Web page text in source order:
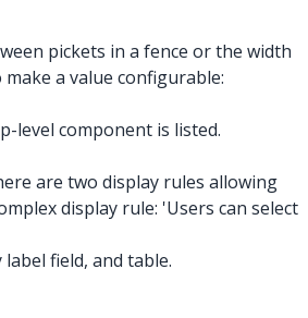
pickets in a fence or the width
a value configurable:
level component is listed.
are two display rules allowing
display rule: 'Users can select
field, and table.